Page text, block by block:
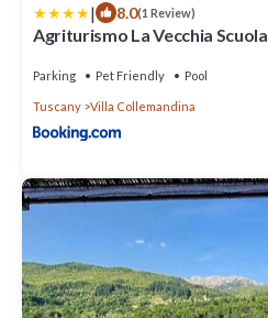
| 8.0(1 Review)
Agriturismo La Vecchia Scuola
Parking Pet Friendly Pool
Tuscany Villa Collemandina